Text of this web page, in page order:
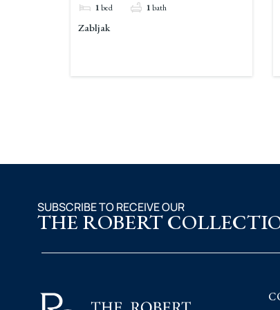
1bed 1bath
Zabljak
SUBSCRIBE TO RECEIVE OUR
THE ROBERT